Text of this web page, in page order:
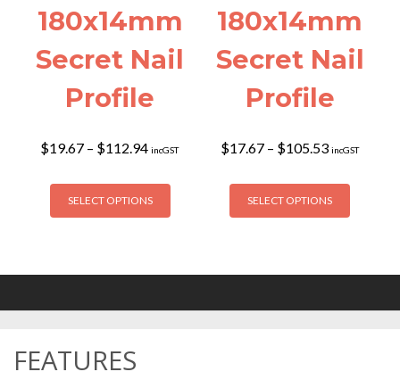
180x14mm
Secret Nail
Profile
$19.67 – $112.94Price
$19.67
through
$112.94
incGST
SELECT OPTIONS
This
options
180x14mm
Secret Nail
Profile
$17.67 – $105.53Price
$17.67
through
$105.53
incGST
SELECT OPTIONS
This
options
FEATURES